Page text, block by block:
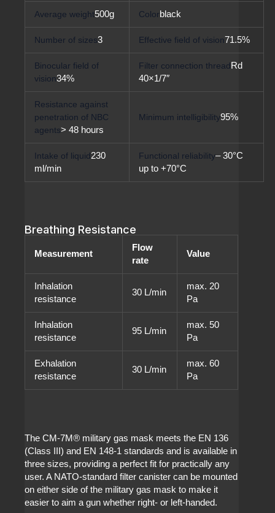
Average weight500g Colorblack
Number of sizes3 Effective field of vision71.5%
Binocular field of
vision34%
Filter connection threadRd
40×1/7″
Resistance against
penetration of NBC
agents> 48 hours
Minimum intelligibility95%
Intake of liquid230
ml/min
Functional reliability– 30°C
up to +70°C
Breathing Resistance
Measurement
Flow
rate
Value
Inhalation
resistance
30 L/min
max. 20
Pa
Inhalation
resistance
95 L/min
max. 50
Pa
Exhalation
resistance
30 L/min
max. 60
Pa
The CM-7M® military gas mask meets the EN 136
(Class III) and EN 148-1 standards and is available in
three sizes, providing a perfect fit for practically any
user. A NATO-standard filter canister can be mounted
on either side of the military gas mask to make it
easier to aim a gun whether right- or left-handed.